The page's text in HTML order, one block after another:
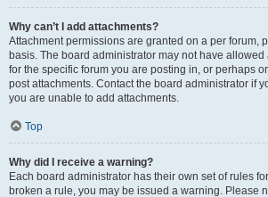
Why can’t I add attachments?
Attachment permissions are granted on a per forum,
basis. The board administrator may not have allowed
for the specific forum you are posting in, or perhaps
post attachments. Contact the board administrator if
you are unable to add attachments.
Top
Why did I receive a warning?
Each board administrator has their own set of rules
broken a rule, you may be issued a warning. Please